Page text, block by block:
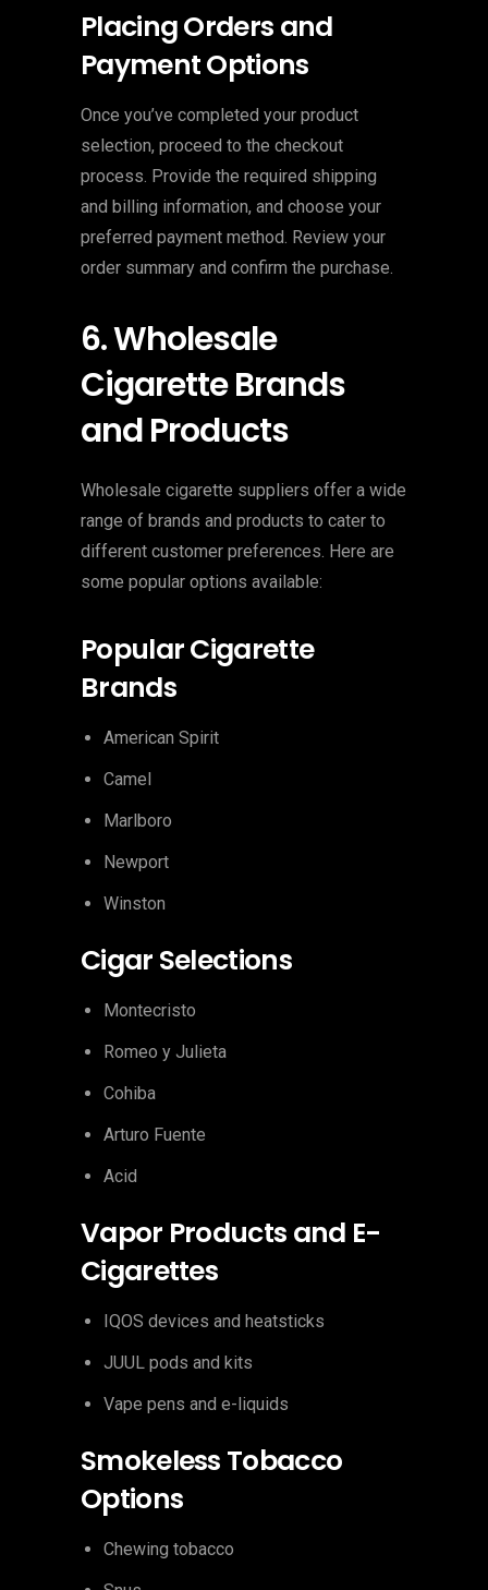
Placing Orders and
Payment Options
Once you’ve completed your product
selection, proceed to the checkout
process. Provide the required shipping
and billing information, and choose your
preferred payment method. Review your
order summary and confirm the purchase.
6. Wholesale
Cigarette Brands
and Products
Wholesale cigarette suppliers offer a wide
range of brands and products to cater to
different customer preferences. Here are
some popular options available:
Popular Cigarette
Brands
American Spirit
Camel
Marlboro
Newport
Winston
Cigar Selections
Montecristo
Romeo y Julieta
Cohiba
Arturo Fuente
Acid
Vapor Products and E-
Cigarettes
IQOS devices and heatsticks
JUUL pods and kits
Vape pens and e-liquids
Smokeless Tobacco
Options
Chewing tobacco